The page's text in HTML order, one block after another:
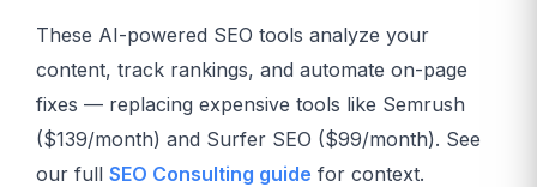
These AI-powered SEO tools analyze your
content, track rankings, and automate on-page
fixes — replacing expensive tools like Semrush
($139/month) and Surfer SEO ($99/month). See
our full SEO Consulting guide for context.